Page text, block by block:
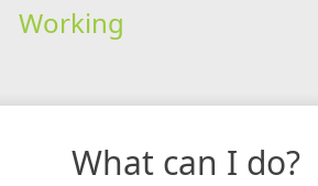
Working
What can I do?